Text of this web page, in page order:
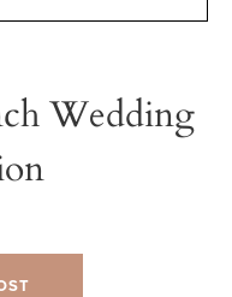
Wedding